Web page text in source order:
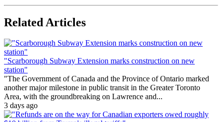
Related Articles
"Scarborough Subway Extension marks construction on new
station"
"The Government of Canada and the Province of Ontario marked
another major milestone in public transit in the Greater Toronto
Area, with the groundbreaking on Lawrence and...
3 days ago